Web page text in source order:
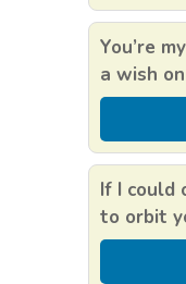
You’re
a wish
If I could
to orbit